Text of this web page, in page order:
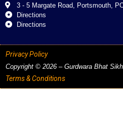
3 - 5 Margate Road, Portsmouth,
Directions
Directions
Privacy Policy
Copyright © 2026 – Gurdwara Bhat
Terms & Conditions